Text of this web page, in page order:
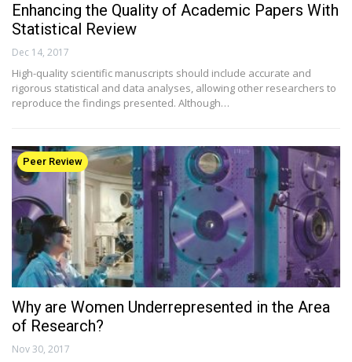
Enhancing the Quality of Academic Papers With
Statistical Review
Dec 14, 2017
High-quality scientific manuscripts should include accurate and
rigorous statistical and data analyses, allowing other researchers to
reproduce the findings presented. Although…
Peer Review
Why are Women Underrepresented in the Area
of Research?
Nov 30, 2017